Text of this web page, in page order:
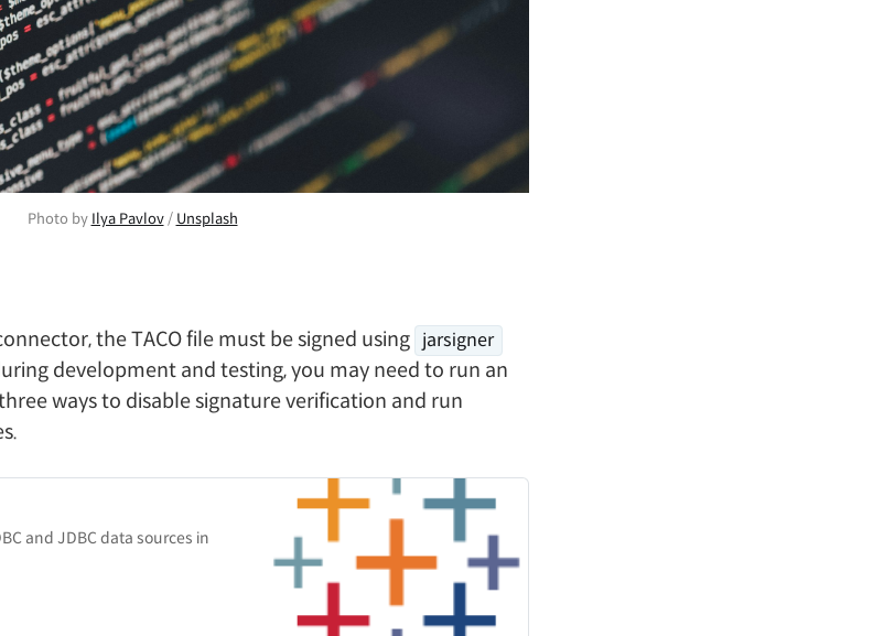
Photo by Ilya Pavlov / Unsplash
the TACO file must be signed using jarsigner
development and testing, you may need to run an
ways to disable signature verification and run
and JDBC data sources in